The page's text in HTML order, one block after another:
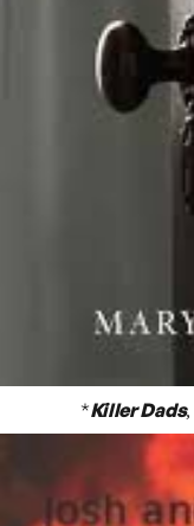
*Killer Dads,